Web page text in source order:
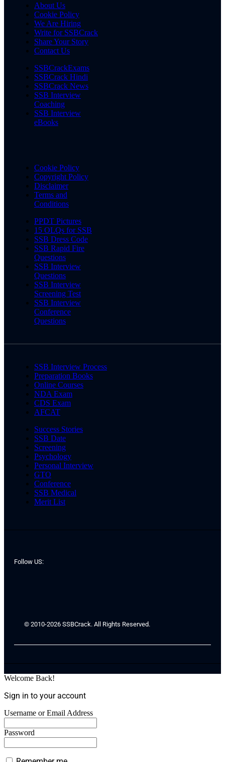
About Us
Cookie Policy
We Are Hiring
Write for SSBCrack
Share Your Story
Contact Us
SSBCrackExams
SSBCrack Hindi
SSBCrack News
SSB Interview
Coaching
SSB Interview
eBooks
Cookie Policy
Copyright Policy
Disclaimer
Terms and
Conditions
PPDT Pictures
15 OLQs for SSB
SSB Dress Code
SSB Rapid Fire
Questions
SSB Interview
Questions
SSB Interview
Screening Test
SSB Interview
Conference
Questions
SSB Interview Process
Preparation Books
Online Courses
NDA Exam
CDS Exam
AFCAT
Success Stories
SSB Date
Screening
Psychology
Personal Interview
GTO
Conference
SSB Medical
Merit List
Follow US:
© 2010-2026 SSBCrack. All Rights Reserved.
Welcome Back!
Sign in to your account
Username or Email Address
Password